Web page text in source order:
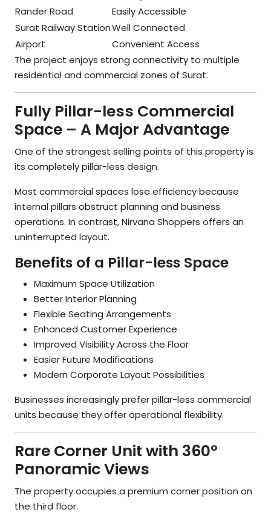
Rander Road
Easily Accessible
Surat Railway StationWell Connected
Airport
Convenient Access
The project enjoys strong connectivity to multiple
residential and commercial zones of Surat.
Fully Pillar-less Commercial
Space – A Major Advantage
One of the strongest selling points of this property is
its completely pillar-less design.
Most commercial spaces lose efficiency because
internal pillars obstruct planning and business
operations. In contrast, Nirvana Shoppers offers an
uninterrupted layout.
Benefits of a Pillar-less Space
Maximum Space Utilization
Better Interior Planning
Flexible Seating Arrangements
Enhanced Customer Experience
Improved Visibility Across the Floor
Easier Future Modifications
Modern Corporate Layout Possibilities
Businesses increasingly prefer pillar-less commercial
units because they offer operational flexibility.
Rare Corner Unit with 360°
Panoramic Views
The property occupies a premium corner position on
the third floor.